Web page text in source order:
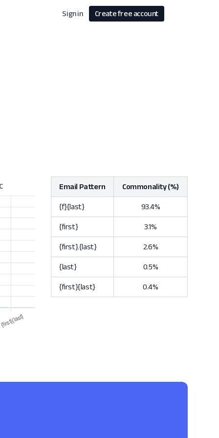
Sign in Create free account
Email Pattern Commonality (%)
{f}{last} 93.4%
{first} 3.1%
{first}.{last} 2.6%
{last} 0.5%
{first}{last} 0.4%